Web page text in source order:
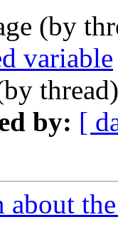
(by
variable
by: [